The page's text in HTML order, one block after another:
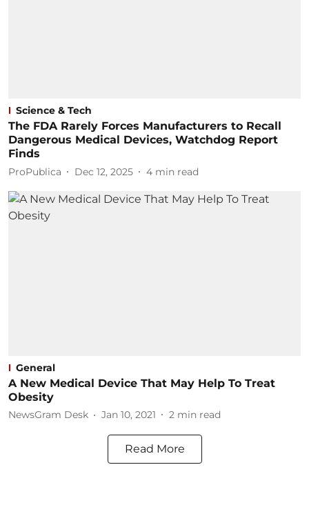
Science & Tech
The FDA Rarely Forces Manufacturers to Recall
Dangerous Medical Devices, Watchdog Report
Finds
ProPublica Dec 12, 2025 4 min read
General
A New Medical Device That May Help To Treat
Obesity
NewsGram Desk Jan 10, 2021 2 min read
Read More